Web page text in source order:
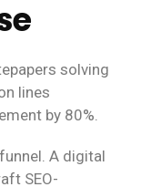
solving
lines
by 80%.
A digital
SEO-